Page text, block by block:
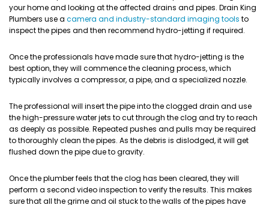
your home and looking at the affected drains and pipes. Drain King
Plumbers use a camera and industry-standard imaging tools to
inspect the pipes and then recommend hydro-jetting if required.
Once the professionals have made sure that hydro-jetting is the
best option, they will commence the cleaning process, which
typically involves a compressor, a pipe, and a specialized nozzle.
The professional will insert the pipe into the clogged drain and use
the high-pressure water jets to cut through the clog and try to reach
as deeply as possible. Repeated pushes and pulls may be required
to thoroughly clean the pipes. As the debris is dislodged, it will get
flushed down the pipe due to gravity.
Once the plumber feels that the clog has been cleared, they will
perform a second video inspection to verify the results. This makes
sure that all the grime and oil stuck to the walls of the pipes have